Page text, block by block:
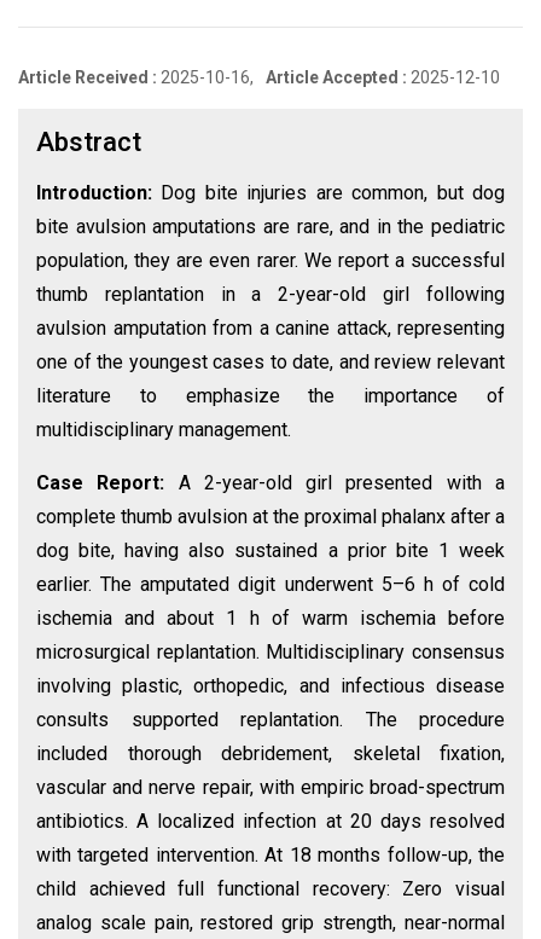
Article Received : 2025-10-16, Article Accepted : 2025-12-10
Abstract
Introduction: Dog bite injuries are common, but dog
bite avulsion amputations are rare, and in the pediatric
population, they are even rarer. We report a successful
thumb replantation in a 2-year-old girl following
avulsion amputation from a canine attack, representing
one of the youngest cases to date, and review relevant
literature to emphasize the importance of
multidisciplinary management.
Case Report: A 2-year-old girl presented with a
complete thumb avulsion at the proximal phalanx after a
dog bite, having also sustained a prior bite 1 week
earlier. The amputated digit underwent 5–6 h of cold
ischemia and about 1 h of warm ischemia before
microsurgical replantation. Multidisciplinary consensus
involving plastic, orthopedic, and infectious disease
consults supported replantation. The procedure
included thorough debridement, skeletal fixation,
vascular and nerve repair, with empiric broad-spectrum
antibiotics. A localized infection at 20 days resolved
with targeted intervention. At 18 months follow-up, the
child achieved full functional recovery: Zero visual
analog scale pain, restored grip strength, near-normal